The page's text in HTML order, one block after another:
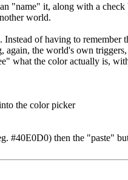
"name" it, along with a
world.
of having to
again, the world's own
what the color actually is,
the color picker
then the "paste"